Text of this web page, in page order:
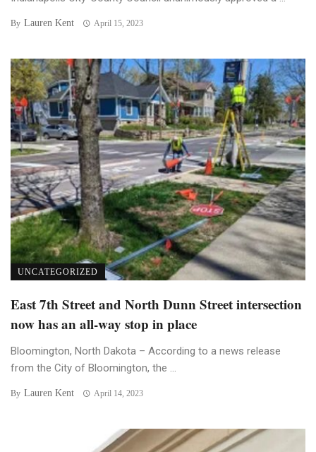
By Lauren Kent April 15, 2023
UNCATEGORIZED
East 7th Street and North Dunn Street intersection
now has an all-way stop in place
Bloomington, North Dakota – According to a news release
from the City of Bloomington, the ...
By Lauren Kent April 14, 2023